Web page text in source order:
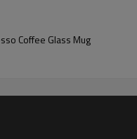
Coffee Glass Mug